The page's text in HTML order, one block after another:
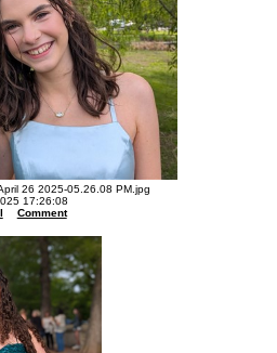
26 2025-05.26.08 PM.jpg
17:26:08
Comment